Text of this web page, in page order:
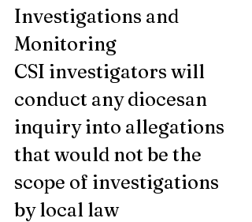
Investigations and
Monitoring
CSI investigators will
conduct any diocesan
inquiry into allegations
that would not be the
scope of investigations
by local law